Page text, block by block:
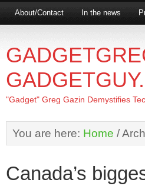
About/Contact In the news
"Gadget" Greg Gazin Demystifies
You are here: Home /
Canada’s